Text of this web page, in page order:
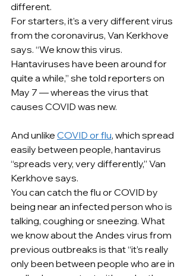
different.
For starters, it’s a very different virus
from the coronavirus, Van Kerkhove
says. “We know this virus.
Hantaviruses have been around for
quite a while,” she told reporters on
May 7 — whereas the virus that
causes COVID was new.
And unlike COVID or flu, which spread
easily between people, hantavirus
“spreads very, very differently,” Van
Kerkhove says.
You can catch the flu or COVID by
being near an infected person who is
talking, coughing or sneezing. What
we know about the Andes virus from
previous outbreaks is that “it’s really
only been between people who are in